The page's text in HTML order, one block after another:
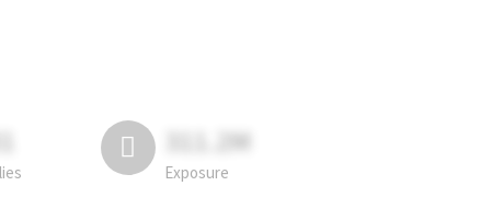
311.2M
Exposure